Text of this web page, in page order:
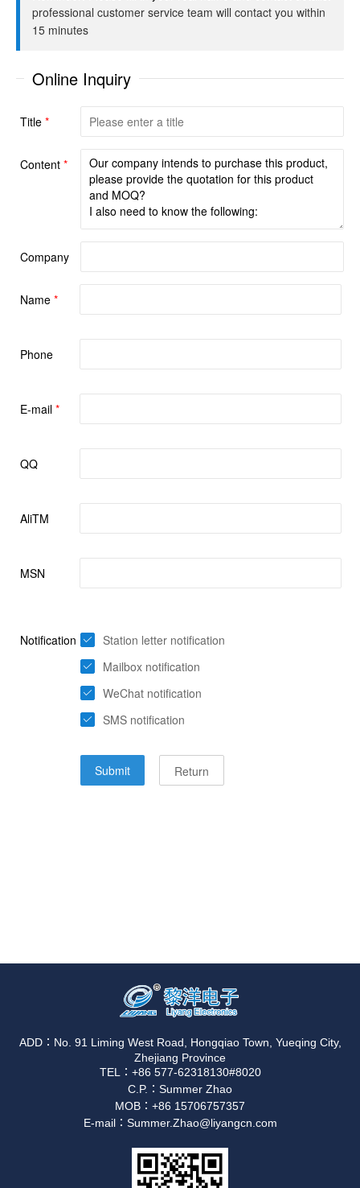
ADD：No. 91 Liming West Road, Hongqiao Town, Yueqing City,
Zhejiang Province
TEL：+86 577-62318130#8020
C.P.：Summer Zhao
MOB：+86 15706757357
E-mail：Summer.Zhao@liyangcn.com